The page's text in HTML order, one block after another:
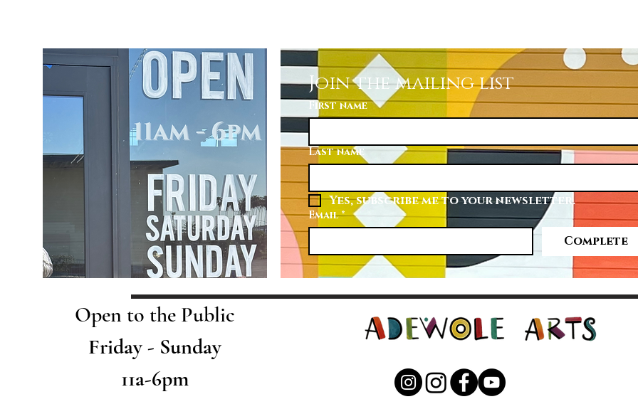
Join the mailing list
First name
Last name
Yes, subscribe me to your newsletter.
Email *
Complete
Open to the Public
Friday - Sunday
11a-6pm